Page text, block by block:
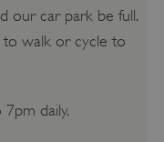
our car park be full.
to walk or cycle to
daily.